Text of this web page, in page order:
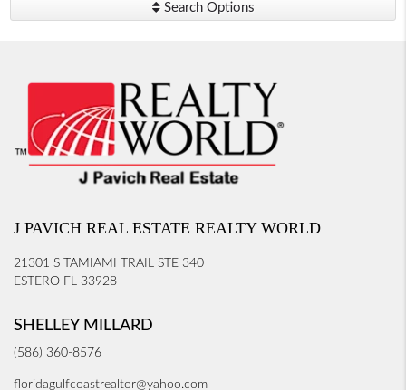
Search Options
J PAVICH REAL ESTATE REALTY WORLD
21301 S TAMIAMI TRAIL STE 340
ESTERO FL 33928
SHELLEY MILLARD
(586) 360-8576
floridagulfcoastrealtor@yahoo.com